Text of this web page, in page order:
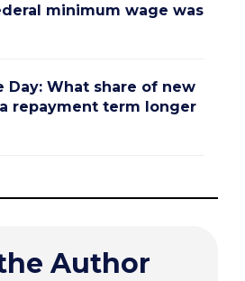
minimum wage was
Day: What share of new
repayment term longer
Author